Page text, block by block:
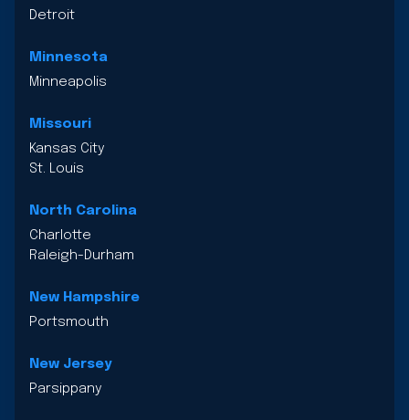
Detroit
Minnesota
Minneapolis
Missouri
Kansas City
St. Louis
North Carolina
Charlotte
Raleigh-Durham
New Hampshire
Portsmouth
New Jersey
Parsippany